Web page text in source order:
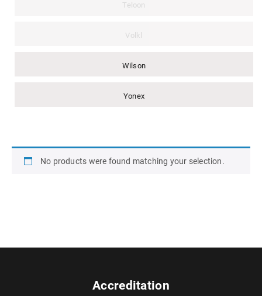
Teloon
Volkl
Wilson
Yonex
No products were found matching your selection.
Accreditation